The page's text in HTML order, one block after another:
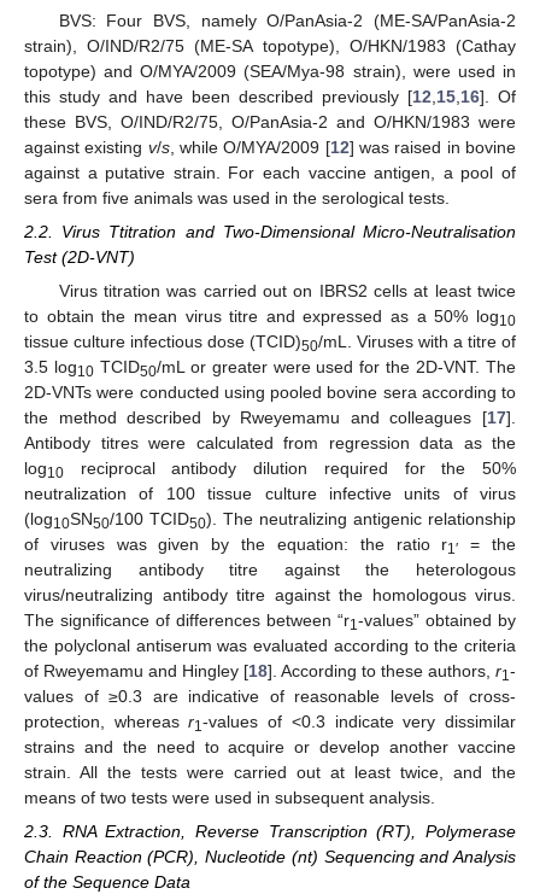
BVS: Four BVS, namely O/PanAsia-2 (ME-SA/PanAsia-2
strain), O/IND/R2/75 (ME-SA topotype), O/HKN/1983 (Cathay
topotype) and O/MYA/2009 (SEA/Mya-98 strain), were used in
this study and have been described previously [12 15 16]. Of
these BVS, O/IND/R2/75, O/PanAsia-2 and O/HKN/1983 were
against existing v/s, while O/MYA/2009 [12] was raised in bovine
against a putative strain. For each vaccine antigen, a pool of
sera from five animals was used in the serological tests.
2.2. Virus Ttitration and Two-Dimensional Micro-Neutralisation
Test (2D-VNT)
Virus titration was carried out on IBRS2 cells at least twice
to obtain the mean virus titre and expressed as a 50% log10
tissue culture infectious dose (TCID)50/mL. Viruses with a titre of
3.5 log10TCID50/mL or greater were used for the 2D-VNT. The
2D-VNTs were conducted using pooled bovine sera according to
the method described by Rweyemamu and colleagues [17].
Antibody titres were calculated from regression data as the
log10 reciprocal antibody dilution required for the 50%
neutralization of 100 tissue culture infective units of virus
(log10SN50/100 TCID50). The neutralizing antigenic relationship
of viruses was given by the equation: the ratio r1′ = the
neutralizing antibody titre against the heterologous
virus/neutralizing antibody titre against the homologous virus.
The significance of differences between “r1-values” obtained by
the polyclonal antiserum was evaluated according to the criteria
of Rweyemamu and Hingley [18]. According to these authors, r1-
values of ≥0.3 are indicative of reasonable levels of cross-
protection, whereasr1-values of <0.3 indicate very dissimilar
strains and the need to acquire or develop another vaccine
strain. All the tests were carried out at least twice, and the
means of two tests were used in subsequent analysis.
2.3. RNA Extraction, Reverse Transcription (RT), Polymerase
Chain Reaction (PCR), Nucleotide (nt) Sequencing and Analysis
of the Sequence Data